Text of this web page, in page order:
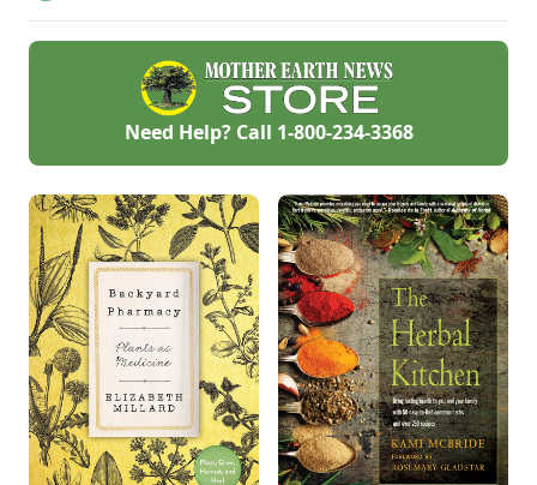
remedies you can
find in your kitchen.
Need Help? Call 1-800-234-3368